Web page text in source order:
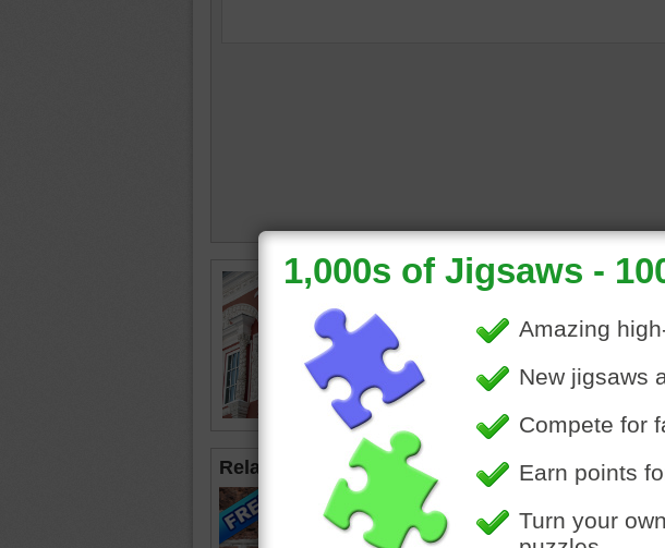
Jigsaw puzzle for free online of a
architecture around the windows.
grapes on them.
Related Jigsaws